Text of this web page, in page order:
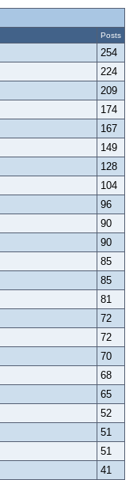
Posts
254
224
209
174
167
149
128
104
96
90
90
85
85
81
72
72
70
68
65
52
51
51
41